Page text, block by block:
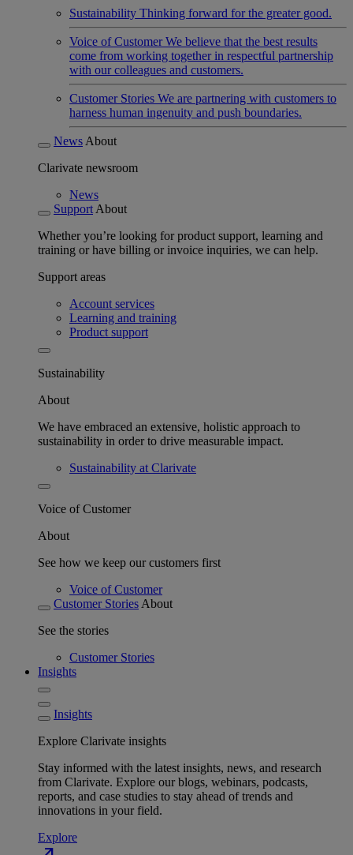
Sustainability Thinking forward for the greater good.
Voice of Customer We believe that the best results
come from working together in respectful partnership
with our colleagues and customers.
Customer Stories We are partnering with customers to
harness human ingenuity and push boundaries.
News About
Clarivate newsroom
News
Support About
Whether you’re looking for product support, learning and
training or have billing or invoice inquiries, we can help.
Support areas
Account services
Learning and training
Product support
Sustainability
About
We have embraced an extensive, holistic approach to
sustainability in order to drive measurable impact.
Sustainability at Clarivate
Voice of Customer
About
See how we keep our customers first
Voice of Customer
Customer Stories About
See the stories
Customer Stories
Insights
Insights
Explore Clarivate insights
Stay informed with the latest insights, news, and research
from Clarivate. Explore our blogs, webinars, podcasts,
reports, and case studies to stay ahead of trends and
innovations in your field.
Explore